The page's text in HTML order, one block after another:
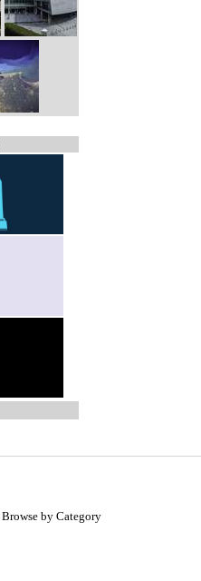
Browse by Category